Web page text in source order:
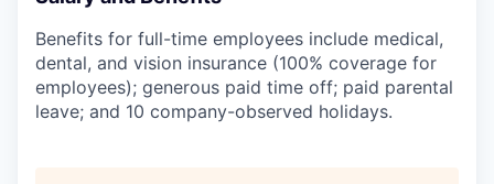
Benefits for full-time employees include medical,
dental, and vision insurance (100% coverage for
employees); generous paid time off; paid parental
leave; and 10 company-observed holidays.